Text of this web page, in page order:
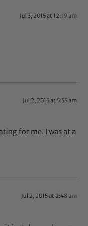
Jul 3, 2015 at 12:19 am
Jul 2, 2015 at 5:55 am
for me. I was at a
Jul 2, 2015 at 2:48 am